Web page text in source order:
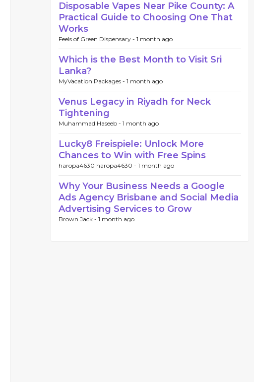
Disposable Vapes Near Pike County: A
Practical Guide to Choosing One That
Works
Feels of Green Dispensary - 1 month ago
Which is the Best Month to Visit Sri
Lanka?
MyVacation Packages - 1 month ago
Venus Legacy in Riyadh for Neck
Tightening
Muhammad Haseeb - 1 month ago
Lucky8 Freispiele: Unlock More
Chances to Win with Free Spins
haropa4630 haropa4630 - 1 month ago
Why Your Business Needs a Google
Ads Agency Brisbane and Social Media
Advertising Services to Grow
Brown Jack - 1 month ago